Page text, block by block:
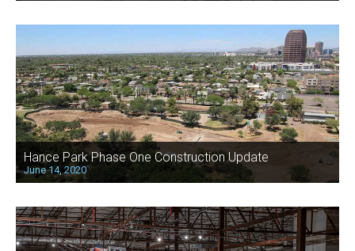
Hance Park Phase One Construction Update
June 14, 2020